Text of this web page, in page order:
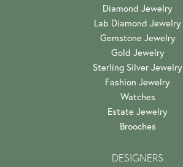
Diamond Jewelry
Lab Diamond Jewelry
Gemstone Jewelry
Gold Jewelry
Sterling Silver Jewelry
Fashion Jewelry
Watches
Estate Jewelry
Brooches
DESIGNERS